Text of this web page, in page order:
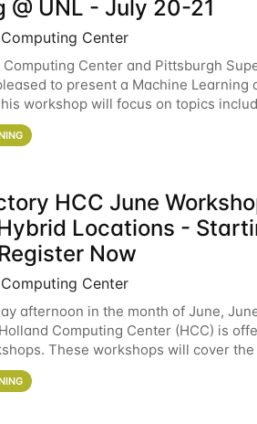
@ UNL - July 20-21
Center
Center and Pittsburgh
to present a Machine Learning
workshop will focus on topics
machine learning with Spark, and deep
HCC June
Locations -
Now
Center
afternoon in the month of June,
Computing Center (HCC) is
These workshops will cover
and an overview of our other